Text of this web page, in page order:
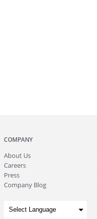
COMPANY
About Us
Careers
Press
Company Blog